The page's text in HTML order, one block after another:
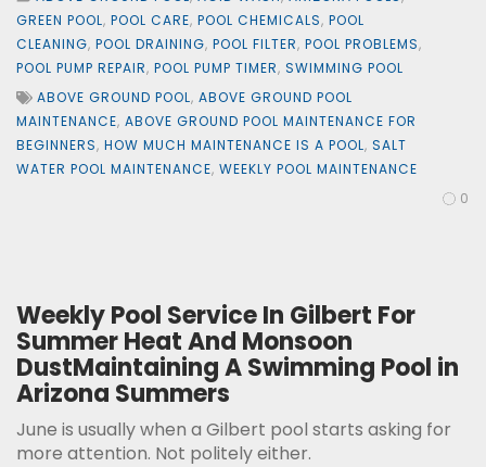
GREEN POOL, POOL CARE, POOL CHEMICALS, POOL
CLEANING, POOL DRAINING, POOL FILTER, POOL PROBLEMS,
POOL PUMP REPAIR, POOL PUMP TIMER, SWIMMING POOL
ABOVE GROUND POOL, ABOVE GROUND POOL
MAINTENANCE, ABOVE GROUND POOL MAINTENANCE FOR
BEGINNERS, HOW MUCH MAINTENANCE IS A POOL, SALT
WATER POOL MAINTENANCE, WEEKLY POOL MAINTENANCE
0
Weekly Pool Service In Gilbert For
Summer Heat And Monsoon
DustMaintaining A Swimming Pool in
Arizona Summers
June is usually when a Gilbert pool starts asking for
more attention. Not politely either.